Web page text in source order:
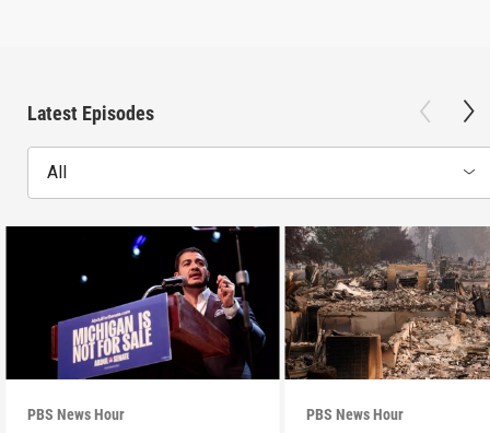
Latest Episodes
All
PBS News Hour PBS News Hour